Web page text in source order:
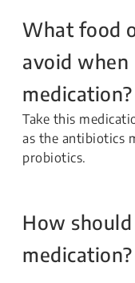
What food
avoid when
medication?
Take this
as the antibiotics
probiotics.
How
medication?